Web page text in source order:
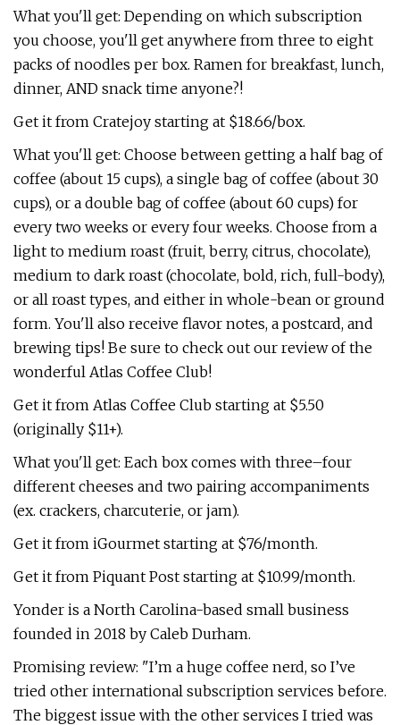
What you'll get: Depending on which subscription
you choose, you'll get anywhere from three to eight
packs of noodles per box. Ramen for breakfast, lunch,
dinner, AND snack time anyone?!
Get it from Cratejoy starting at $18.66/box.
What you'll get: Choose between getting a half bag of
coffee (about 15 cups), a single bag of coffee (about 30
cups), or a double bag of coffee (about 60 cups) for
every two weeks or every four weeks. Choose from a
light to medium roast (fruit, berry, citrus, chocolate),
medium to dark roast (chocolate, bold, rich, full-body),
or all roast types, and either in whole-bean or ground
form. You'll also receive flavor notes, a postcard, and
brewing tips! Be sure to check out our review of the
wonderful Atlas Coffee Club!
Get it from Atlas Coffee Club starting at $5.50
(originally $11+).
What you'll get: Each box comes with three–four
different cheeses and two pairing accompaniments
(ex. crackers, charcuterie, or jam).
Get it from iGourmet starting at $76/month.
Get it from Piquant Post starting at $10.99/month.
Yonder is a North Carolina-based small business
founded in 2018 by Caleb Durham.
Promising review: "I’m a huge coffee nerd, so I’ve
tried other international subscription services before.
The biggest issue with the other services I tried was